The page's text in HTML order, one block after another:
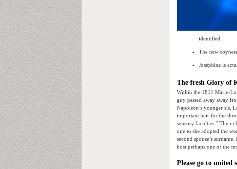
identified.
The new
Joséphine is
The fresh Glory of
Within the 1811 Marie-
guy passed away away
Napoléon’s younger sis,
important heir for the
sensory faculties.” Their
one to she adopted the
second spouse’s
host perhaps one of the
Please go to united